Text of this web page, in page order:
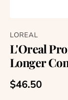
LOREAL
L'Oreal
Longer
Regular price
$46.50